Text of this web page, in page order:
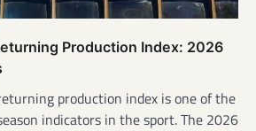
Production Index: 2026
production index is one of the
indicators in the sport. The 2026